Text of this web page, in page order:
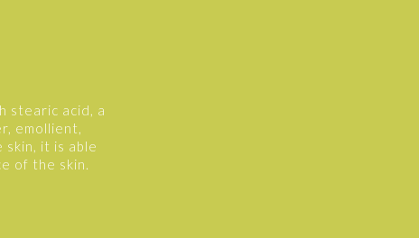
stearic acid, a
emollient,
it is able
of the skin.